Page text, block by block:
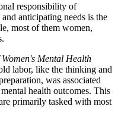
responsibility of
anticipating needs is the
most of them women,
Mental Health
labor, like the thinking and
was associated
health outcomes. This
primarily tasked with most